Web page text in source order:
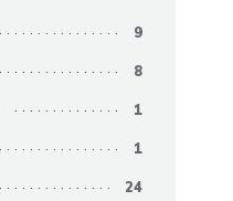
9
8
1
1
24